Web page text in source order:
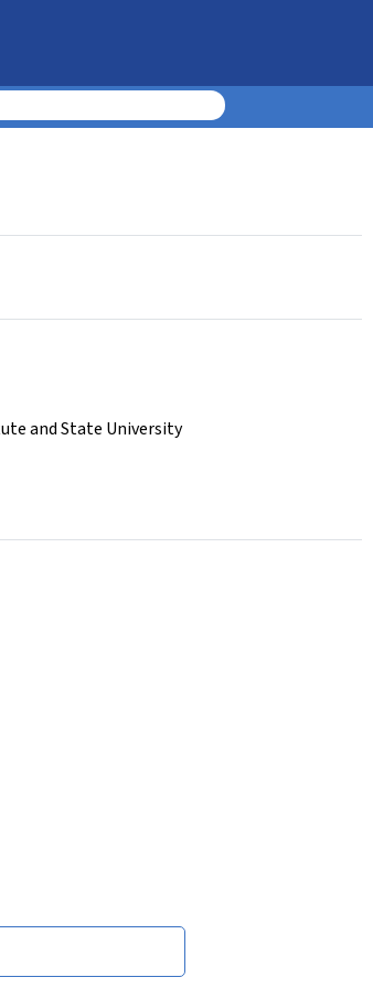
and State University